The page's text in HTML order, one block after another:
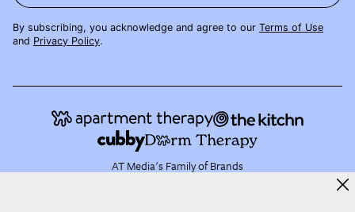
By subscribing, you acknowledge and agree to our Terms of Use
and Privacy Policy.
AT Media's Family of Brands